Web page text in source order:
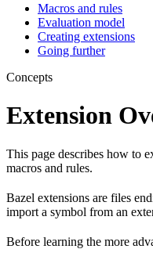
Macros and rules
Evaluation model
Creating extensions
Going further
Concepts
Extension
This page describes how to
macros and rules.
Bazel extensions are files
import a symbol from an
Before learning the more